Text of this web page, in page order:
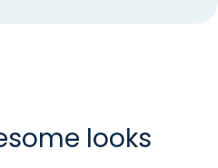
looks